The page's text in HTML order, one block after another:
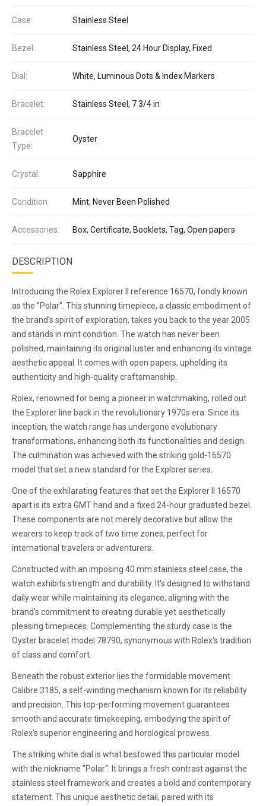
Case: Stainless Steel
Bezel: Stainless Steel, 24 Hour Display, Fixed
Dial: White, Luminous Dots & Index Markers
Bracelet: Stainless Steel, 7 3/4 in
Bracelet
Type:
Oyster
Crystal: Sapphire
Condition: Mint, Never Been Polished
Accessories: Box, Certificate, Booklets, Tag, Open papers
DESCRIPTION
Introducing the Rolex Explorer II reference 16570, fondly known
as the "Polar". This stunning timepiece, a classic embodiment of
the brand's spirit of exploration, takes you back to the year 2005
and stands in mint condition. The watch has never been
polished, maintaining its original luster and enhancing its vintage
aesthetic appeal. It comes with open papers, upholding its
authenticity and high-quality craftsmanship.
Rolex, renowned for being a pioneer in watchmaking, rolled out
the Explorer line back in the revolutionary 1970s era. Since its
inception, the watch range has undergone evolutionary
transformations, enhancing both its functionalities and design.
The culmination was achieved with the striking gold-16570
model that set a new standard for the Explorer series.
One of the exhilarating features that set the Explorer II 16570
apart is its extra GMT hand and a fixed 24-hour graduated bezel.
These components are not merely decorative but allow the
wearers to keep track of two time zones, perfect for
international travelers or adventurers.
Constructed with an imposing 40 mm stainless steel case, the
watch exhibits strength and durability. It's designed to withstand
daily wear while maintaining its elegance, aligning with the
brand's commitment to creating durable yet aesthetically
pleasing timepieces. Complementing the sturdy case is the
Oyster bracelet model 78790, synonymous with Rolex's tradition
of class and comfort.
Beneath the robust exterior lies the formidable movement
Calibre 3185, a self-winding mechanism known for its reliability
and precision. This top-performing movement guarantees
smooth and accurate timekeeping, embodying the spirit of
Rolex's superior engineering and horological prowess.
The striking white dial is what bestowed this particular model
with the nickname "Polar". It brings a fresh contrast against the
stainless steel framework and creates a bold and contemporary
statement. This unique aesthetic detail, paired with its